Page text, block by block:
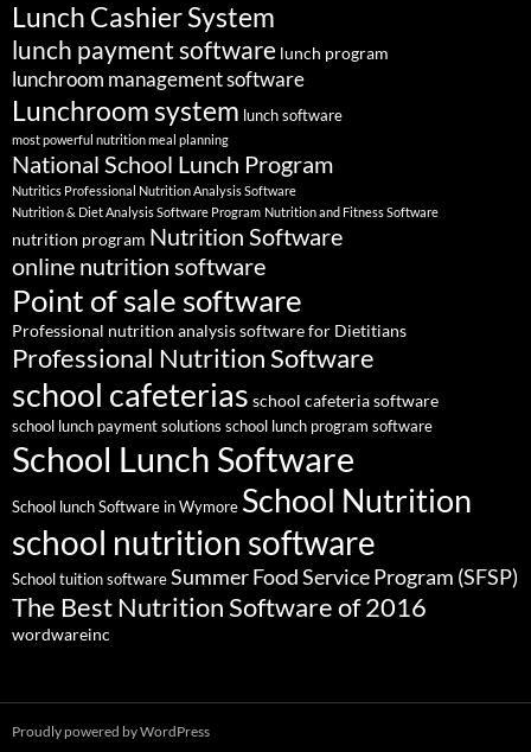
Lunch Cashier System
lunch payment software lunch program
lunchroom management software
Lunchroom system lunch software
most powerful nutrition meal planning
National School Lunch Program
Nutritics Professional Nutrition Analysis Software
Nutrition & Diet Analysis Software Program Nutrition and Fitness Software
nutrition program Nutrition Software
online nutrition software
Point of sale software
Professional nutrition analysis software for Dietitians
Professional Nutrition Software
school cafeterias school cafeteria software
school lunch payment solutions school lunch program software
School Lunch Software
School lunch Software in Wymore School Nutrition
school nutrition software
School tuition software Summer Food Service Program (SFSP)
The Best Nutrition Software of 2016
wordwareinc
Proudly powered by WordPress